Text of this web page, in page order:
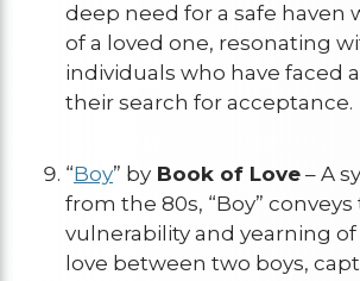
deep need for a safe haven
of a loved one, resonating
individuals who have faced
their search for acceptance.
“Boy” by Book of Love – A
from the 80s, “Boy”
vulnerability and yearning
love between two boys,